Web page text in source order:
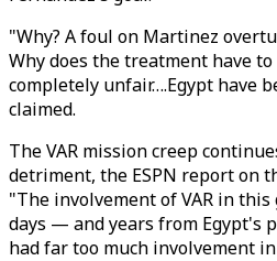
"Why? A foul on Martinez
Why does the treatment have
completely unfair….Egypt have
claimed.
The VAR mission creep
detriment, the ESPN report on
"The involvement of VAR in
days — and years from Egypt's
had far too much involvement